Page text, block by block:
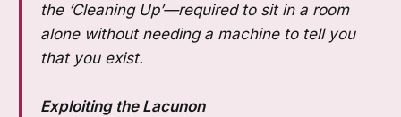
the ‘Cleaning Up’—required to sit in a room
alone without needing a machine to tell you
that you exist.
Exploiting the Lacunon